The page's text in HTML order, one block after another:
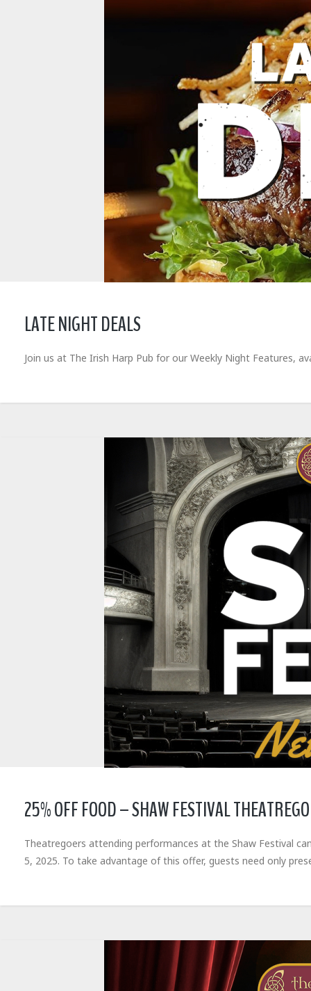
LATE NIGHT DEALS
Join us at The Irish Harp Pub for our Weekly Night Features,
25% OFF FOOD – SHAW FESTIVAL
Theatregoers attending performances at the Shaw Festival
5, 2025. To take advantage of this offer, guests need only